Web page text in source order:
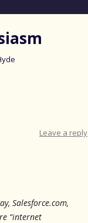
Leave a reply
Salesforce.com,
“internet